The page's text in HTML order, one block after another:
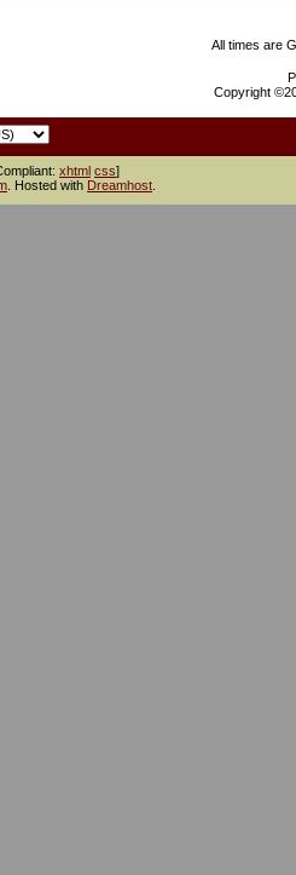
All times are
Copyright
xhtml css]
. Hosted with Dreamhost